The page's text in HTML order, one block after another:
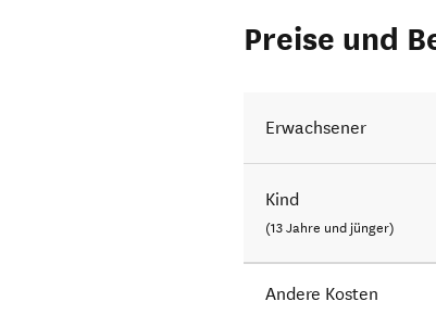
Preise und
Erwachsener
Kind
(13 Jahre und jünger)
Andere Kosten